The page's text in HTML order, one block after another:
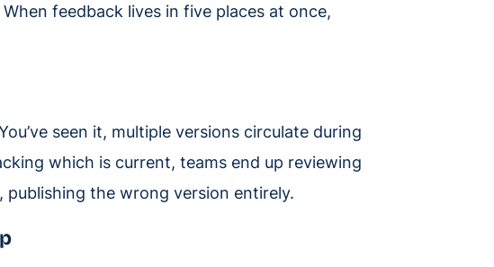
feedback lives in five places at once,
seen it, multiple versions circulate during
which is current, teams end up reviewing
the wrong version entirely.